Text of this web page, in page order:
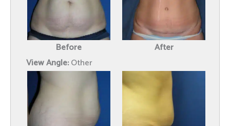
Before
After
View Angle:Other